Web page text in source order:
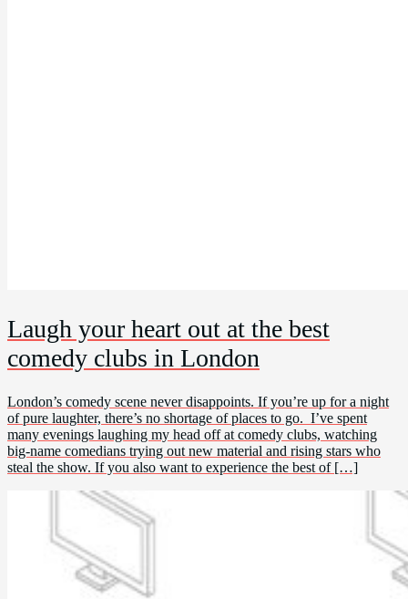
Laugh your heart out at the best
comedy clubs in London
London’s comedy scene never disappoints. If you’re up for a night
of pure laughter, there’s no shortage of places to go. I’ve spent
many evenings laughing my head off at comedy clubs, watching
big-name comedians trying out new material and rising stars who
steal the show. If you also want to experience the best of […]